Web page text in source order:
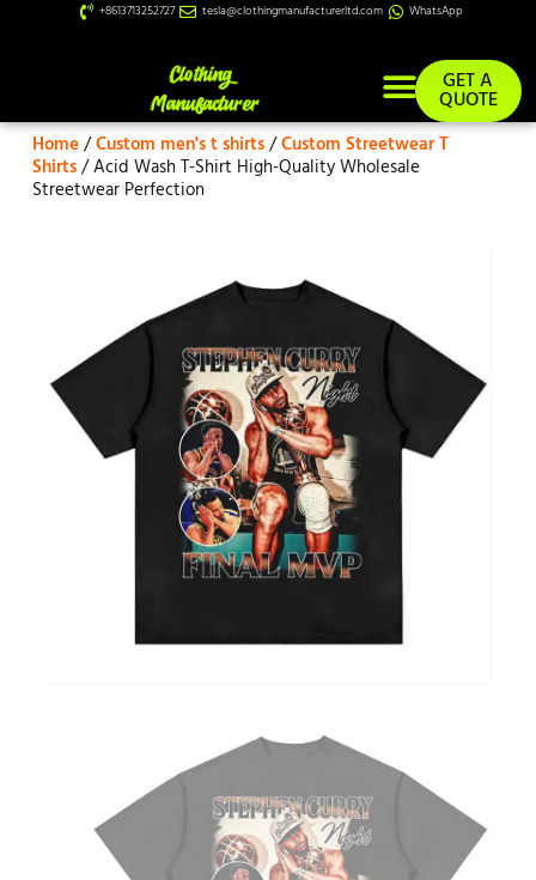
+8613713252727 tesla@clothingmanufacturerltd.com WhatsApp
GET A
QUOTE
Home/Custom men's t shirts/Custom Streetwear T
Shirts/ Acid Wash T-Shirt High-Quality Wholesale
Streetwear Perfection